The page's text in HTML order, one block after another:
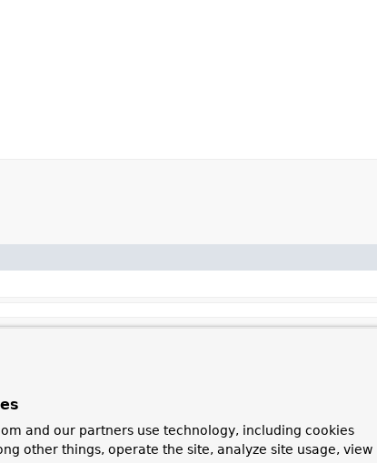
BeanFactory after it has set all bean properties and
and our partners use technology, including cookies
other things, operate the site, analyze site usage, view